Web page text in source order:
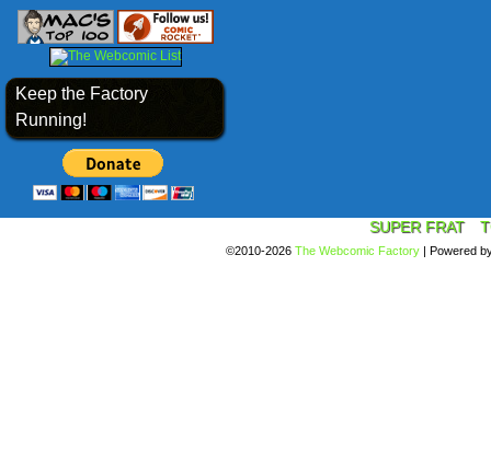
Keep the Factory
Running!
SUPER FRAT
©2010-2026 The Webcomic Factory | Powered